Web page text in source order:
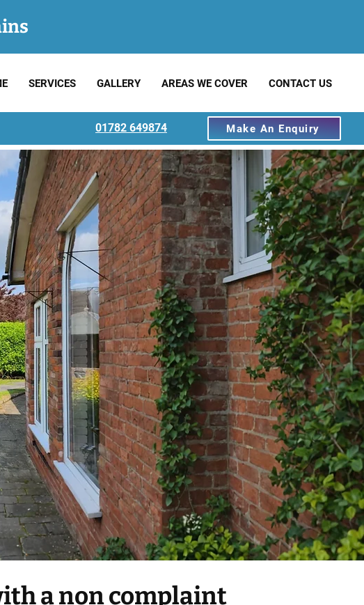
SERVICES GALLERY AREAS WE COVER CONTACT US
01782 649874 Make An Enquiry
a non complaint